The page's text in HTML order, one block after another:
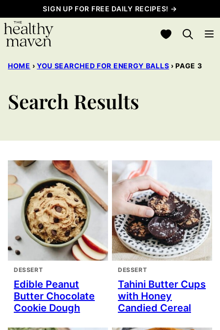
to
content
SIGN UP FOR FREE DAILY RECIPES! →
My Favorites
HOME › YOU SEARCHED FOR ENERGY BALLS › PAGE 3
Search Results
DESSERT
Edible Peanut
Butter Chocolate
Cookie Dough
DESSERT
Tahini Butter Cups
with Honey
Candied Cereal